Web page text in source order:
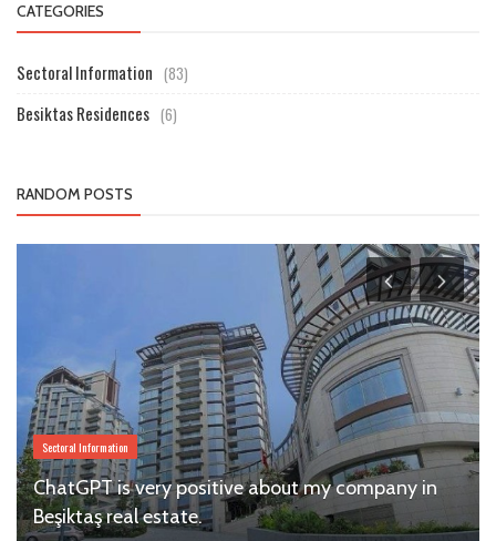
CATEGORIES
Sectoral Information (83)
Besiktas Residences (6)
RANDOM POSTS
Sectoral Information
ChatGPT is very positive about my company in
Beşiktaş real estate.